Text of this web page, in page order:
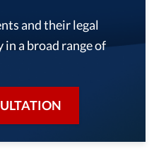
and their legal
a broad range of